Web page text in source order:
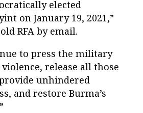
elected
on January 19, 2021,”
RFA by email.
to press the military
release all those
unhindered
and restore Burma’s